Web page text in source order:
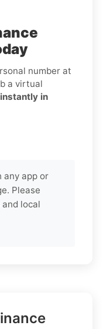
number at
a virtual
in
any app or
Please
local